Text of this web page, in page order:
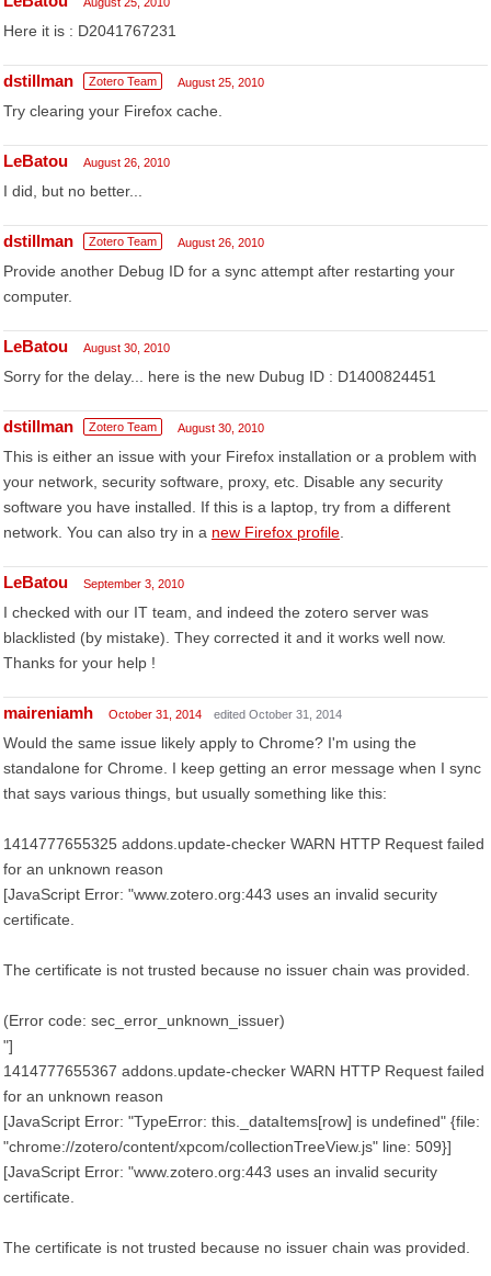
Here it is : D2041767231
dstillman Zotero Team August 25, 2010
Try clearing your Firefox cache.
LeBatou August 26, 2010
I did, but no better...
dstillman Zotero Team August 26, 2010
Provide another Debug ID for a sync attempt after restarting your
computer.
LeBatou August 30, 2010
Sorry for the delay... here is the new Dubug ID : D1400824451
dstillman Zotero Team August 30, 2010
This is either an issue with your Firefox installation or a problem with
your network, security software, proxy, etc. Disable any security
software you have installed. If this is a laptop, try from a different
network. You can also try in a new Firefox profile
LeBatou September 3, 2010
I checked with our IT team, and indeed the zotero server was
blacklisted (by mistake). They corrected it and it works well now.
Thanks for your help !
maireniamh October 31, 2014 edited October 31, 2014
Would the same issue likely apply to Chrome? I'm using the
standalone for Chrome. I keep getting an error message when I sync
that says various things, but usually something like this:
1414777655325 addons.update-checker WARN HTTP Request failed
for an unknown reason
[JavaScript Error: "www.zotero.org:443 uses an invalid security
certificate.
The certificate is not trusted because no issuer chain was provided.
(Error code: sec_error_unknown_issuer)
"]
1414777655367 addons.update-checker WARN HTTP Request failed
for an unknown reason
[JavaScript Error: "TypeError: this._dataItems[row] is undefined" {file:
"chrome://zotero/content/xpcom/collectionTreeView.js" line: 509}]
[JavaScript Error: "www.zotero.org:443 uses an invalid security
certificate.
The certificate is not trusted because no issuer chain was provided.